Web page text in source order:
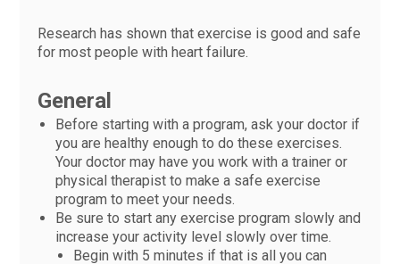
Research has shown that exercise is good and safe
for most people with heart failure.
General
Before starting with a program, ask your doctor if
you are healthy enough to do these exercises.
Your doctor may have you work with a trainer or
physical therapist to make a safe exercise
program to meet your needs.
Be sure to start any exercise program slowly and
increase your activity level slowly over time.
Begin with 5 minutes if that is all you can